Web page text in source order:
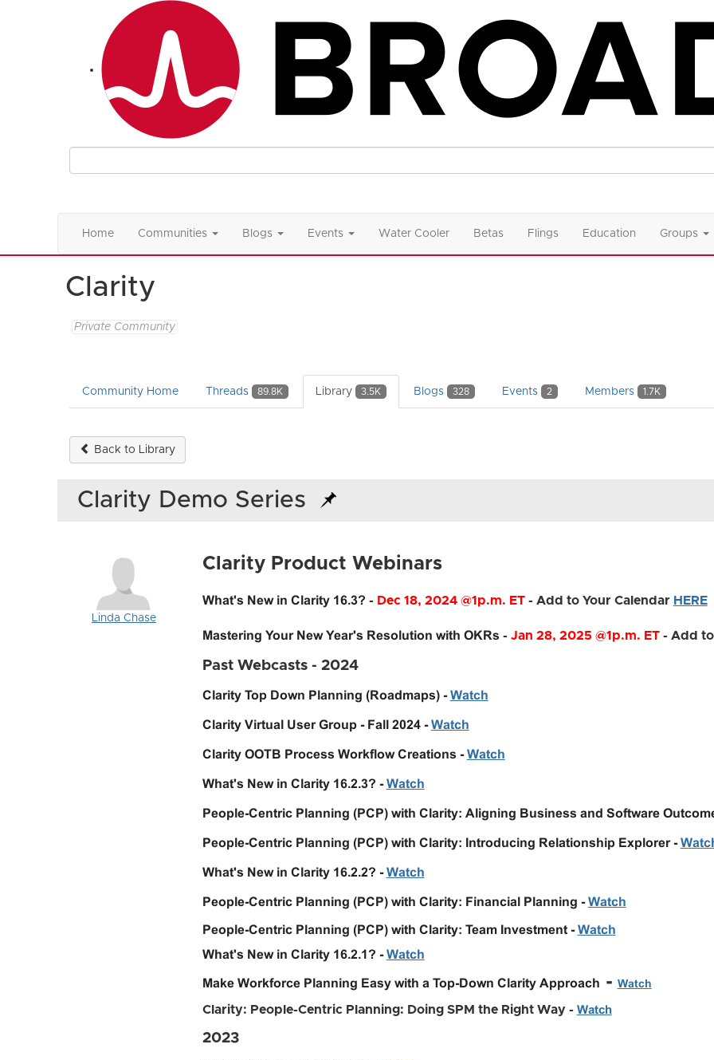
Home Communities Blogs Events Water Cooler Betas Flings Education Groups
Clarity
Private Community
Community Home Threads 89.8K Library 3.5K Blogs 328 Events 2 Members 1.7K
Back to Library
Clarity Demo Series
Linda Chase
Clarity Product Webinars
What's New in Clarity 16.3? - Dec 18, 2024 @1p.m. ET- Add to Your Calendar HERE
Mastering Your New Year's Resolution with OKRs - Jan 28, 2025 @1p.m. ET- Add to
Past Webcasts - 2024
Clarity Top Down Planning (Roadmaps) -Watch
Clarity Virtual User Group - Fall 2024 -Watch
Clarity OOTB Process Workflow Creations -Watch
What's New in Clarity 16.2.3? -Watch
People-Centric Planning (PCP) with Clarity: Aligning Business and Software
People-Centric Planning (PCP) with Clarity: Introducing Relationship Explorer -
What's New in Clarity 16.2.2? -Watch
People-Centric Planning (PCP) with Clarity: Financial Planning -Watch
People-Centric Planning (PCP) with Clarity: Team Investment -Watch
What's New in Clarity 16.2.1? -Watch
Make Workforce Planning Easy with a Top-Down Clarity Approach - Watch
Clarity: People-Centric Planning: Doing SPM the Right Way - Watch
2023